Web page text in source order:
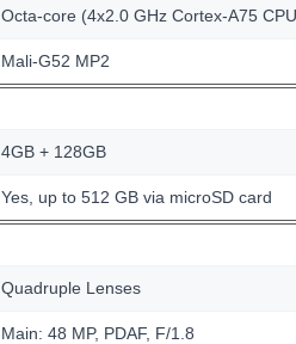
Octa-core (4x2.0 GHz Cortex-A75
Mali-G52 MP2
4GB + 128GB
Yes, up to 512 GB via microSD card
Quadruple Lenses
Main: 48 MP, PDAF, F/1.8